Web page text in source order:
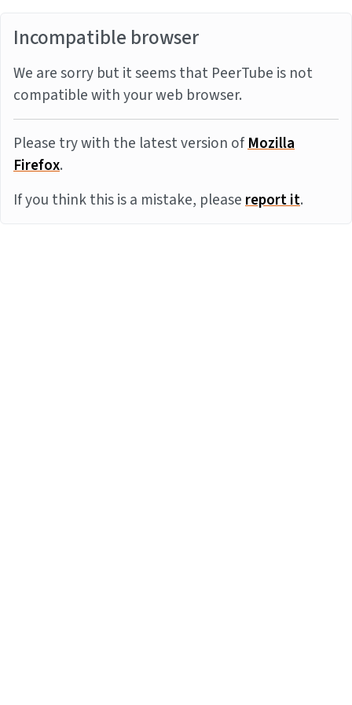
Incompatible browser
We are sorry but it seems that PeerTube is not
compatible with your web browser.
Please try with the latest version ofMozilla
Firefox.
If you think this is a mistake, pleasereport it.